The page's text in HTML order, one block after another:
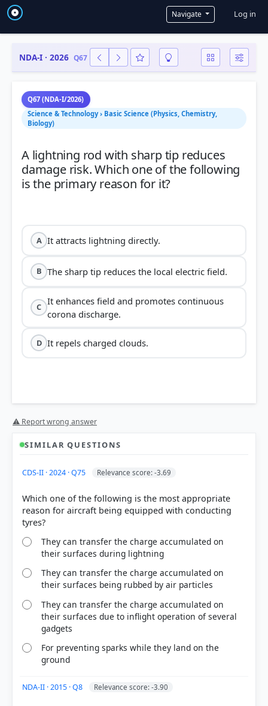
Navigate User
Log in
NDA-I · 2026 Q67
Q67 (NDA-I/2026)
Science & Technology › Basic Science (Physics, Chemistry,
Biology)
A lightning rod with sharp tip reduces
damage risk. Which one of the following
is the primary reason for it?
A It attracts lightning directly.
B The sharp tip reduces the local electric field.
C
It enhances field and promotes continuous
corona discharge.
D It repels charged clouds.
"action of points"
local electric field
continuous corona
discharge
Each bar shows the % of students who chose that option. Green bar =
⚠ Report wrong answer
SIMILAR QUESTIONS
CDS-II · 2024 · Q75 Relevance score: -3.69
Which one of the following is the most appropriate
reason for aircraft being equipped with conducting
They can transfer the charge accumulated on
their surfaces during lightning
They can transfer the charge accumulated on
their surfaces being rubbed by air particles
They can transfer the charge accumulated on
their surfaces due to inflight operation of several
gadgets
For preventing sparks while they land on the
ground
NDA-II · 2015 · Q8 Relevance score: -3.90